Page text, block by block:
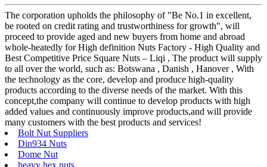
The corporation upholds the philosophy of "Be No.1 in excellent,
be rooted on credit rating and trustworthiness for growth", will
proceed to provide aged and new buyers from home and abroad
whole-heatedly for High definition Nuts Factory - High Quality and
Best Competitive Price Square Nuts – Liqi , The product will supply
to all over the world, such as: Botswana , Danish , Hanover , With
the technology as the core, develop and produce high-quality
products according to the diverse needs of the market. With this
concept,the company will continue to develop products with high
added values and continuously improve products,and will provide
many customers with the best products and services!
Bolt Nut Suppliers
Din934 Nuts
Dome Nut
heavy hex nuts